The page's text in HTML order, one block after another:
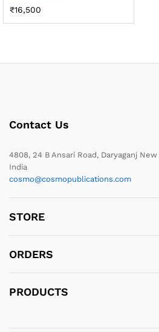
₹16,500
Contact Us
4808, 24 B Ansari Road, Daryaganj
India
cosmo@cosmopublications.com
STORE
ORDERS
PRODUCTS